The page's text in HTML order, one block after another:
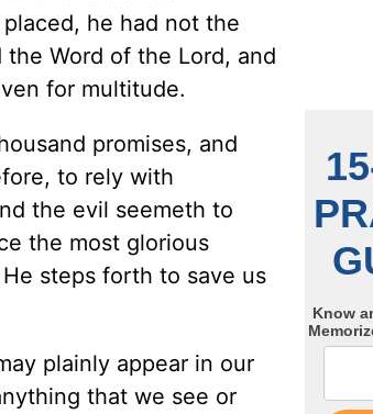
he had not the
Word of the Lord, and
for multitude.
promises, and
to rely with
the evil seemeth to
the most glorious
steps forth to save us
plainly appear in our
that we see or